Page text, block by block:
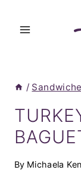
/
By Michaela